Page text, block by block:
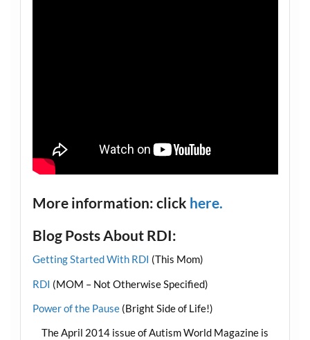
More information: click here.
Blog Posts About RDI:
Getting Started With RDI (This Mom)
RDI (MOM – Not Otherwise Specified)
Power of the Pause(Bright Side of Life!)
The April 2014 issue of Autism World Magazine is